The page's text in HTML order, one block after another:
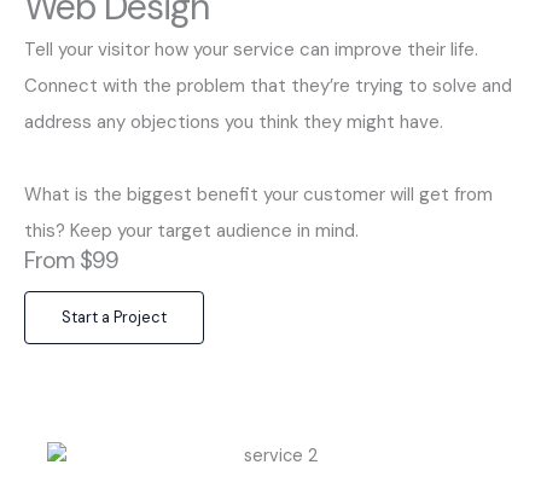
Tell your visitor how your service can improve their life.
Connect with the problem that they’re trying to solve and
address any objections you think they might have.
What is the biggest benefit your customer will get from
this? Keep your target audience in mind.
From $99
Start a Project